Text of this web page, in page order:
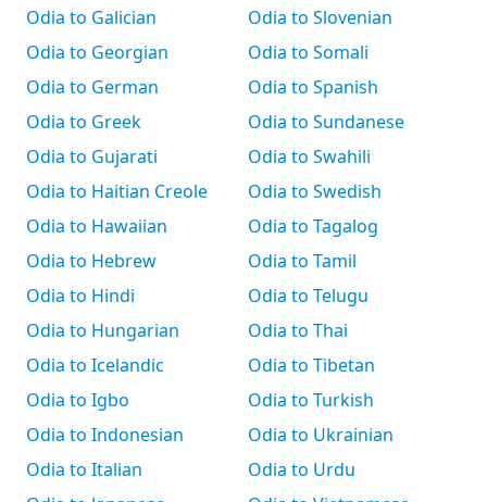
Odia to Galician
Odia to Georgian
Odia to German
Odia to Greek
Odia to Gujarati
Odia to Haitian Creole
Odia to Hawaiian
Odia to Hebrew
Odia to Hindi
Odia to Hungarian
Odia to Icelandic
Odia to Igbo
Odia to Indonesian
Odia to Italian
Odia to Slovenian
Odia to Somali
Odia to Spanish
Odia to Sundanese
Odia to Swahili
Odia to Swedish
Odia to Tagalog
Odia to Tamil
Odia to Telugu
Odia to Thai
Odia to Tibetan
Odia to Turkish
Odia to Ukrainian
Odia to Urdu